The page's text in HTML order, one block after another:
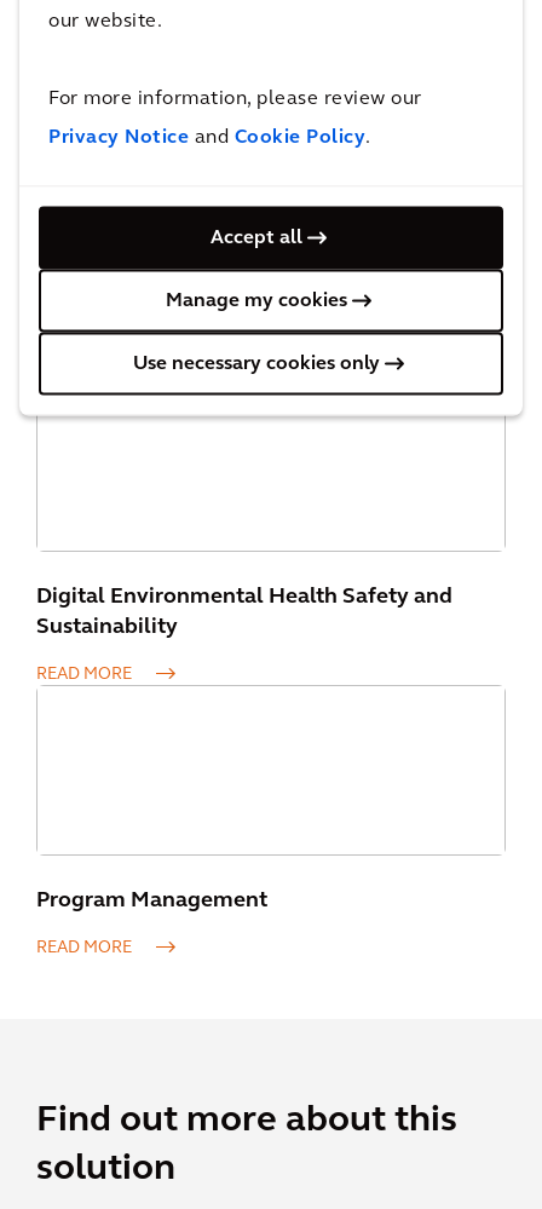
our website.
For more information, please review our
Privacy Notice and Cookie Policy.
Accept all
Manage my cookies
Use necessary cookies only
Asset Management
Digital Environmental Health Safety and
Sustainability
READ MORE
Program Management
READ MORE
Find out more about this
solution